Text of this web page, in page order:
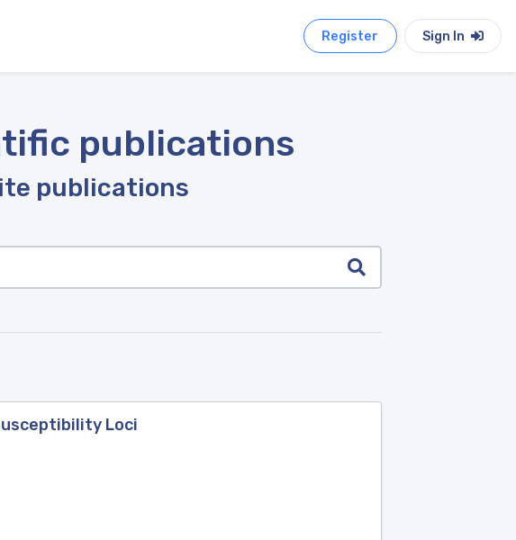
Register Sign In
publications
publications
Loci